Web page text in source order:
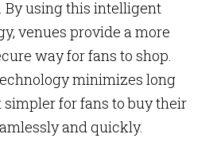
By using this intelligent
venues provide a more
way for fans to shop.
minimizes long
for fans to buy their
and quickly.